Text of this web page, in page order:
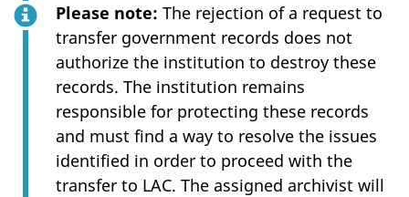
Please note: The rejection of a request to
transfer government records does not
authorize the institution to destroy these
records. The institution remains
responsible for protecting these records
and must find a way to resolve the issues
identified in order to proceed with the
transfer to LAC. The assigned archivist will